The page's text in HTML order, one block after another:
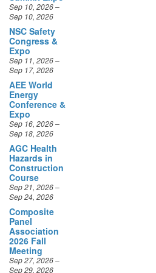
Sep 10, 2026
NSC Safety
Congress &
Expo
Sep 11, 2026 –
Sep 17, 2026
AEE World
Energy
Conference &
Expo
Sep 16, 2026 –
Sep 18, 2026
AGC Health
Hazards in
Construction
Course
Sep 21, 2026 –
Sep 24, 2026
Composite
Panel
Association
2026 Fall
Meeting
Sep 27, 2026 –
Sep 29, 2026
Your Privacy Matters
We use cookies to improve
experience, deliver
and analyze website traffic. By
you consent to our use of